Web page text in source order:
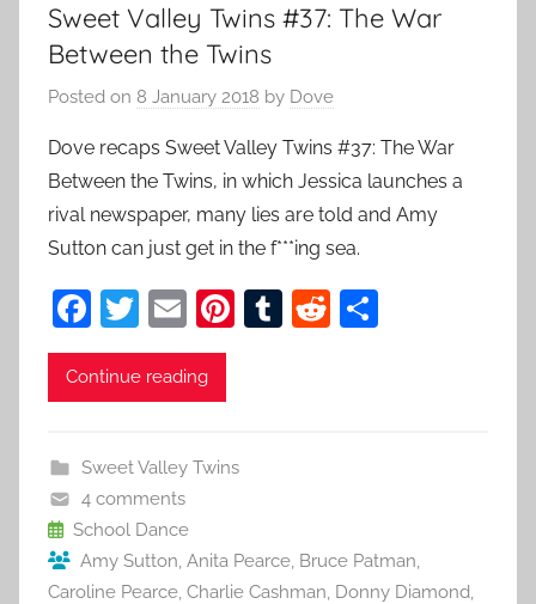
Sweet Valley Twins #37: The War
Between the Twins
Posted on 8 January 2018 by Dove
Dove recaps Sweet Valley Twins #37: The War
Between the Twins, in which Jessica launches a
rival newspaper, many lies are told and Amy
Sutton can just get in the f***ing sea.
F
a
c
b
o
o
k
T
w
itt
E
m
ai
Pi
st
T
R
Continue reading
Sweet Valley Twins
4 comments
School Dance
Amy Sutton, Anita Pearce, Bruce Patman,
Caroline Pearce, Charlie Cashman, Donny Diamond,